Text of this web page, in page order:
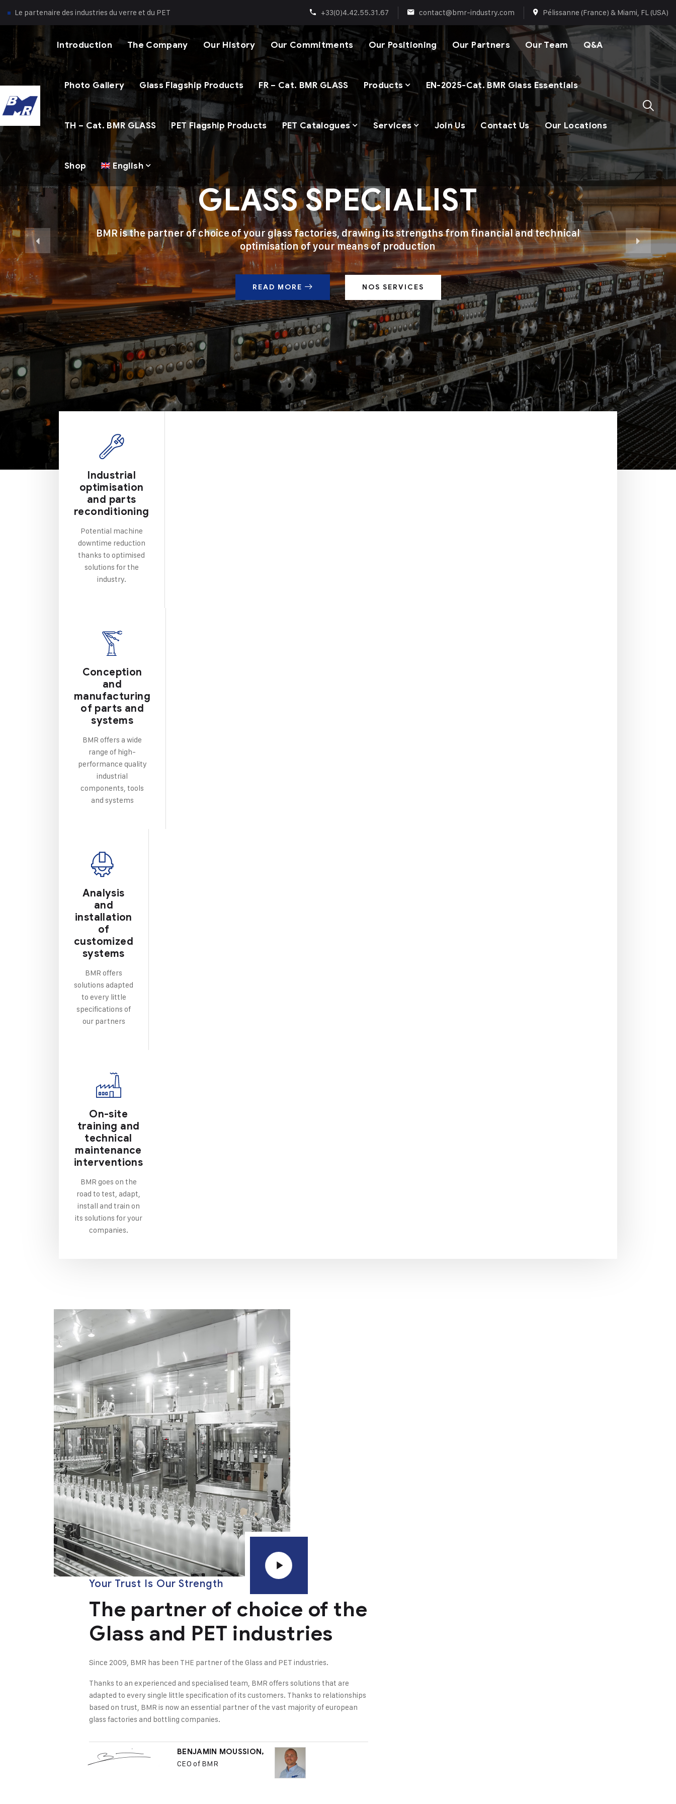
Le partenaire des industries du verre et du PET +33(0)4.42.55.31.67 contact@bmr-industry.com Pélissanne (France) & Miami, FL (USA)
Introduction The Company Our History Our Commitments Our Positioning Our Partners Our Team Q&A
Photo Gallery Glass Flagship Products FR – Cat. BMR GLASS Products EN-2025-Cat. BMR Glass Essentials
TH – Cat. BMR GLASS PET Flagship Products PET Catalogues Services Join Us Contact Us Our Locations
Shop English
GLASS SPECIALIST
BMR is the partner of choice of your glass factories, drawing its strengths from financial and technical
optimisation of your means of production
READ MORE NOS SERVICES
Industrial
optimisation
and parts
reconditioning
Potential machine
downtime reduction
thanks to optimised
solutions for the
industry.
Conception
and
manufacturing
of parts and
systems
BMR offers a wide
range of high-
performance quality
industrial
components, tools
and systems
Analysis
and
installation
of
customized
systems
BMR offers
solutions adapted
to every little
specifications of
our partners
On-site
training and
technical
maintenance
interventions
BMR goes on the
road to test, adapt,
install and train on
its solutions for your
companies.
Your Trust Is Our Strength
The partner of choice of the
Glass and PET industries
Since 2009, BMR has been THE partner of the Glass and PET industries.
Thanks to an experienced and specialised team, BMR offers solutions that are
adapted to every single little specification of its customers. Thanks to relationships
based on trust, BMR is now an essential partner of the vast majority of european
glass factories and bottling companies.
BENJAMIN MOUSSION,
CEO of BMR